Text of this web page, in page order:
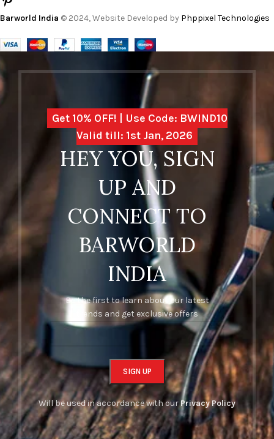
Barworld India © 2024, Website Developed by Phppixel Technologies
Get 10% OFF! | Use Code: BWIND10
Valid till: 1st Jan, 2026
HEY YOU, SIGN
UP AND
CONNECT TO
BARWORLD
INDIA
Be the first to learn about our latest
trends and get exclusive offers
Will be used in accordance with ourPrivacy Policy